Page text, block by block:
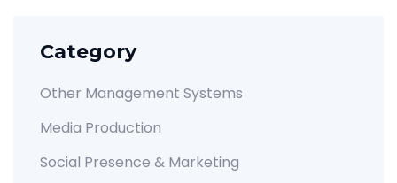
Category
Other Management Systems
Media Production
Social Presence & Marketing